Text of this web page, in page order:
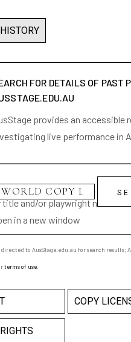
FOR DETAILS OF PAST
provides an accessible
live performance in
title and/or playwright name
in a new window
directed to AusStage.edu.au for search
terms of use
COPY